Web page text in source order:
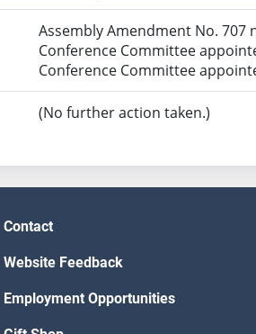
Assembly Amendment No.
Conference Committee
Conference Committee
(No further action taken.)
Contact
Website Feedback
Employment Opportunities